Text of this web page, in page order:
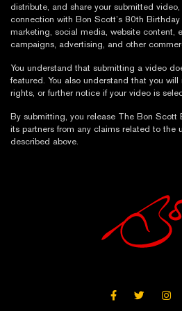
distribute, and share your submitted
connection with Bon Scott’s 80th
marketing, social media, website content,
campaigns, advertising, and other
You understand that submitting a video
featured. You also understand that you
rights, or further notice if your video is
By submitting, you release The Bon Scott
its partners from any claims related to the
described above.
FACEBOOK